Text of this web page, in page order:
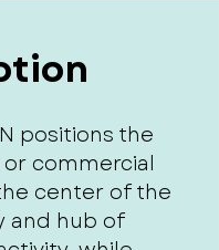
positions the
commercial
center of the
and hub of